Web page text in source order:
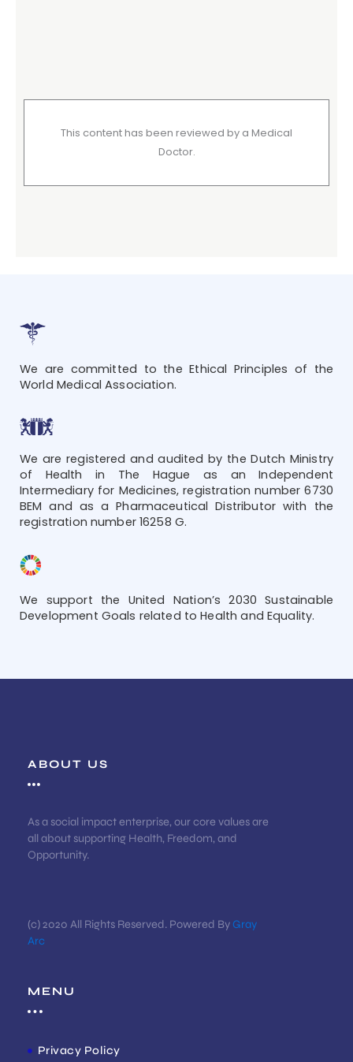
This content has been reviewed by a Medical
Doctor.
We are committed to the Ethical Principles of the
World Medical Association.
We are registered and audited by the Dutch Ministry
of Health in The Hague as an Independent
Intermediary for Medicines, registration number 6730
BEM and as a Pharmaceutical Distributor with the
registration number 16258 G.
We support the United Nation’s 2030 Sustainable
Development Goals related to Health and Equality.
ABOUT US
As a social impact enterprise, our core values are
all about supporting Health, Freedom, and
Opportunity.
(c) 2020 All Rights Reserved. Powered ByGray
Arc
MENU
Privacy Policy